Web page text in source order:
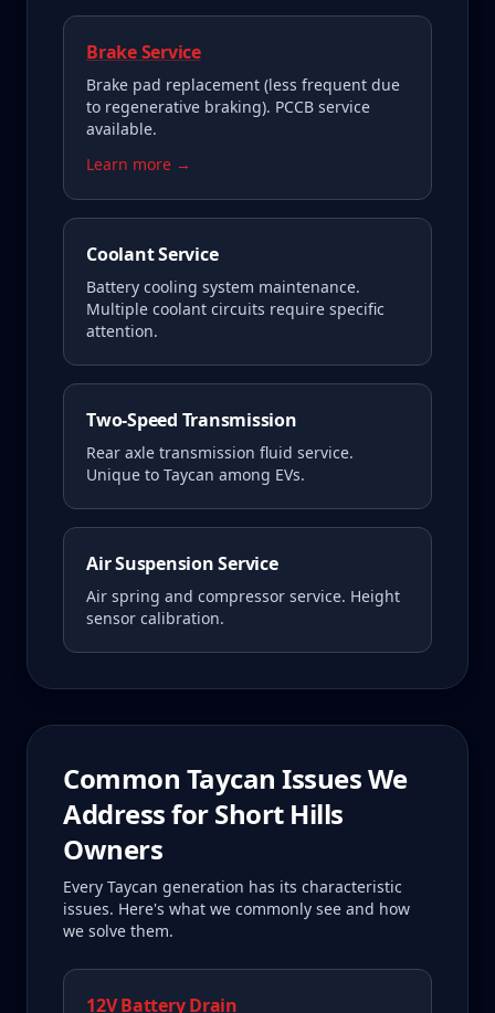
Brake Service
Brake pad replacement (less frequent due
to regenerative braking). PCCB service
available.
Learn more →
Coolant Service
Battery cooling system maintenance.
Multiple coolant circuits require specific
attention.
Two-Speed Transmission
Rear axle transmission fluid service.
Unique to Taycan among EVs.
Air Suspension Service
Air spring and compressor service. Height
sensor calibration.
Common Taycan Issues We
Address forShort Hills
Owners
Every Taycan generation has its characteristic
issues. Here's what we commonly see and how
we solve them.
12V Battery Drain